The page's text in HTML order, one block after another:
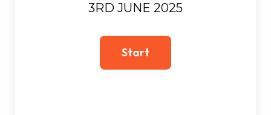
3RD JUNE 2025